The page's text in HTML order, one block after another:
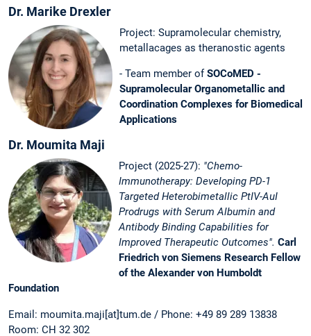
Dr. Marike Drexler
Project: Supramolecular chemistry,
metallacages as theranostic agents
- Team member ofSOCoMED -
Supramolecular Organometallic and
Coordination Complexes for Biomedical
Applications
Dr. Moumita Maji
Project (2025-27): "Chemo-
Immunotherapy: Developing PD-1
Targeted Heterobimetallic PtIV-AuI
Prodrugs with Serum Albumin and
Antibody Binding Capabilities for
Improved Therapeutic Outcomes". Carl
Friedrich von Siemens Research Fellow
of the Alexander von Humboldt
Foundation
Email: moumita.maji[at]tum.de / Phone: +49 89 289 13838
Room: CH 32 302